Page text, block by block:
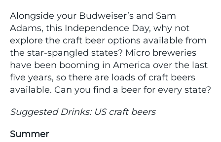
Alongside your Budweiser’s and Sam
Adams, this Independence Day, why not
explore the craft beer options available from
the star-spangled states? Micro breweries
have been booming in America over the last
five years, so there are loads of craft beers
available. Can you find a beer for every state?
Suggested Drinks: US craft beers
Summer